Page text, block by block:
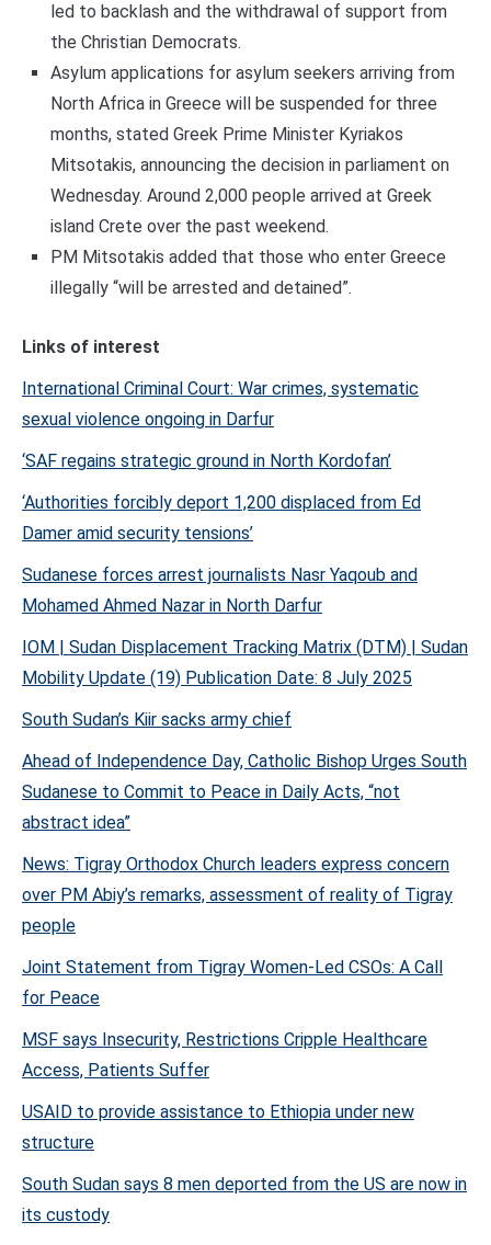
led to backlash and the withdrawal of support from
the Christian Democrats.
Asylum applications for asylum seekers arriving from
North Africa in Greece will be suspended for three
months, stated Greek Prime Minister Kyriakos
Mitsotakis, announcing the decision in parliament on
Wednesday. Around 2,000 people arrived at Greek
island Crete over the past weekend.
PM Mitsotakis added that those who enter Greece
illegally “will be arrested and detained”.
Links of interest
International Criminal Court: War crimes, systematic
sexual violence ongoing in Darfur
‘SAF regains strategic ground in North Kordofan’
‘Authorities forcibly deport 1,200 displaced from Ed
Damer amid security tensions’
Sudanese forces arrest journalists Nasr Yaqoub and
Mohamed Ahmed Nazar in North Darfur
IOM | Sudan Displacement Tracking Matrix (DTM) | Sudan
Mobility Update (19) Publication Date: 8 July 2025
South Sudan’s Kiir sacks army chief
Ahead of Independence Day, Catholic Bishop Urges South
Sudanese to Commit to Peace in Daily Acts, “not
abstract idea”
News: Tigray Orthodox Church leaders express concern
over PM Abiy’s remarks, assessment of reality of Tigray
people
Joint Statement from Tigray Women-Led CSOs: A Call
for Peace
MSF says Insecurity, Restrictions Cripple Healthcare
Access, Patients Suffer
USAID to provide assistance to Ethiopia under new
structure
South Sudan says 8 men deported from the US are now in
its custody